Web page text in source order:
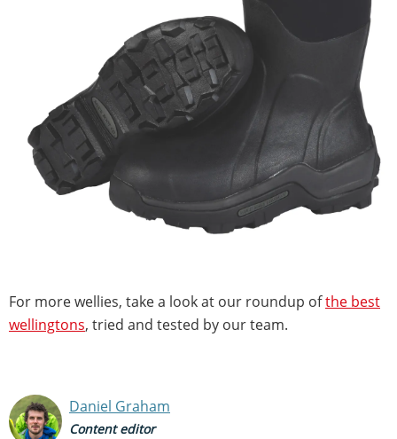
For more wellies, take a look at our roundup ofthe best
wellingtons, tried and tested by our team.
Daniel Graham
Content editor